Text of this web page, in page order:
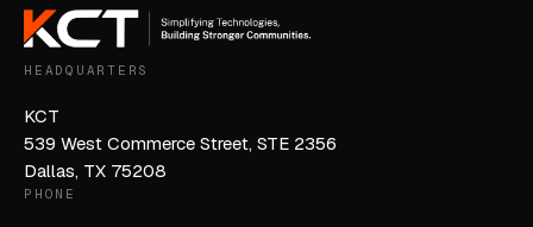
HEADQUARTERS
KCT
539 West Commerce Street, STE 2356
Dallas, TX 75208
PHONE